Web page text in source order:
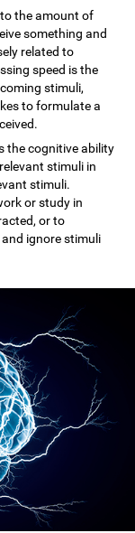
the amount of
something and
related to
speed is the
stimuli,
to formulate a
the cognitive ability
stimuli in
stimuli.
or study in
or to
ignore stimuli